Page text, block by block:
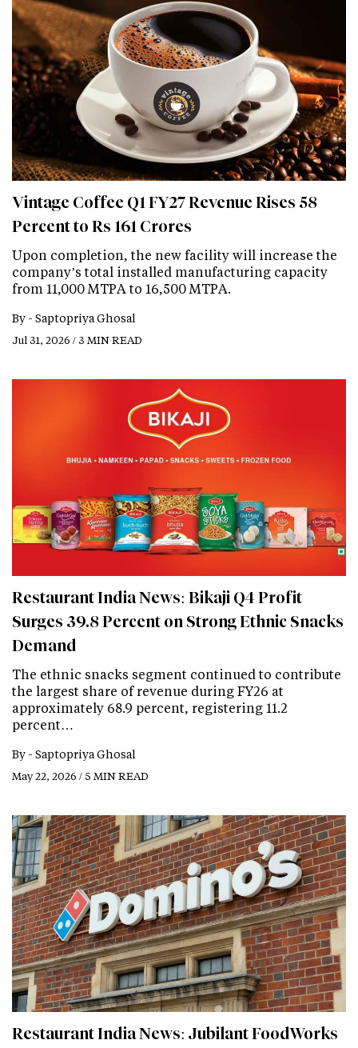
Vintage Coffee Q1 FY27 Revenue Rises 58
Percent to Rs 161 Crores
Upon completion, the new facility will increase the
company’s total installed manufacturing capacity
from 11,000 MTPA to 16,500 MTPA.
By - Saptopriya Ghosal
Jul 31, 2026 / 3 MIN READ
Restaurant India News: Bikaji Q4 Profit
Surges 39.8 Percent on Strong Ethnic Snacks
Demand
The ethnic snacks segment continued to contribute
the largest share of revenue during FY26 at
approximately 68.9 percent, registering 11.2
percent…
By - Saptopriya Ghosal
May 22, 2026 / 5 MIN READ
Restaurant India News: Jubilant FoodWorks